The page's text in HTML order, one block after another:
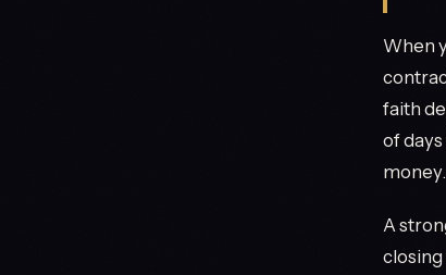
When
faith
of
money.
A
closing